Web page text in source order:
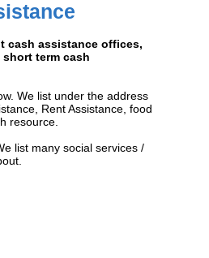
cash assistance offices,
term cash
We list under the address
Rent Assistance, food
resource.
list many social services /